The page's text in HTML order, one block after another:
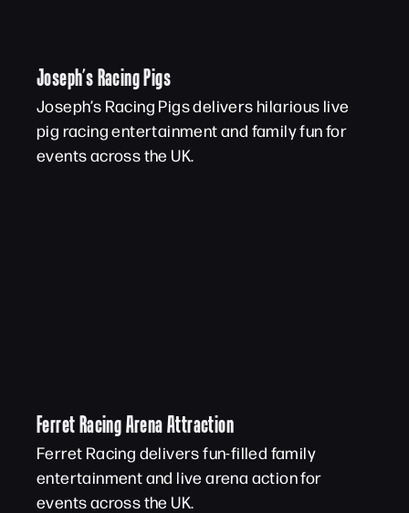
Joseph’s Racing Pigs
Joseph’s Racing Pigs delivers hilarious live
pig racing entertainment and family fun for
events across the UK.
Ferret Racing Arena Attraction
Ferret Racing delivers fun-filled family
entertainment and live arena action for
events across the UK.